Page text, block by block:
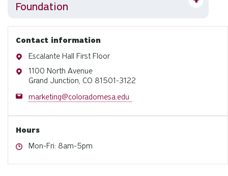
Foundation
Contact information
Address
Escalante Hall First Floor
Address
1100 North Avenue
Grand Junction, CO 81501-3122
Email
marketing@coloradomesa.edu
Hours
Hours
Mon-Fri: 8am-5pm